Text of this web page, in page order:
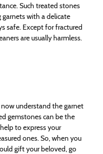
Such treated stones
with a delicate
safe. Except for fractured
are usually harmless.
understand the garnet
gemstones can be the
to express your
ones. So, when you
gift your beloved, go